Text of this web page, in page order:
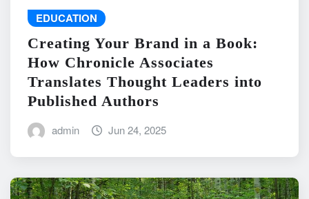
EDUCATION
Creating Your Brand in a Book:
How Chronicle Associates
Translates Thought Leaders into
Published Authors
admin Jun 24, 2025